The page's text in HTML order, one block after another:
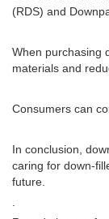
(RDS) and
When purchasing
materials and
Consumers can
In conclusion,
caring for down-
future.